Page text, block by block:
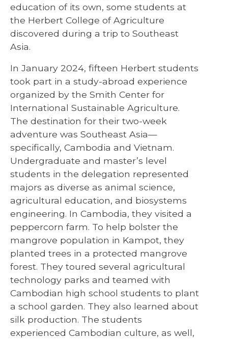
education of its own, some students at
the Herbert College of Agriculture
discovered during a trip to Southeast
Asia.
In January 2024, fifteen Herbert students
took part in a study-abroad experience
organized by the Smith Center for
International Sustainable Agriculture.
The destination for their two-week
adventure was Southeast Asia—
specifically, Cambodia and Vietnam.
Undergraduate and master’s level
students in the delegation represented
majors as diverse as animal science,
agricultural education, and biosystems
engineering. In Cambodia, they visited a
peppercorn farm. To help bolster the
mangrove population in Kampot, they
planted trees in a protected mangrove
forest. They toured several agricultural
technology parks and teamed with
Cambodian high school students to plant
a school garden. They also learned about
silk production. The students
experienced Cambodian culture, as well,